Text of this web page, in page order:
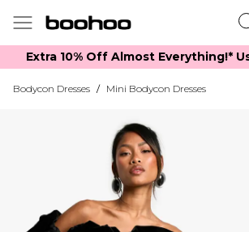
Extra 10% Off Almost Everything​​!*
Bodycon Dresses / Mini Bodycon Dresses